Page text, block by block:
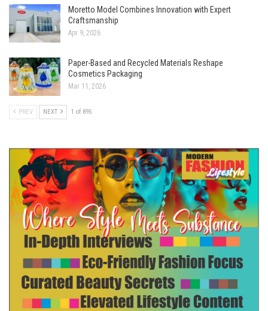
Moretto Model Combines Innovation with Expert
Craftsmanship
Apr 9, 2026
Paper-Based and Recycled Materials Reshape
Cosmetics Packaging
Mar 11, 2026
PREV NEXT 1 of 895